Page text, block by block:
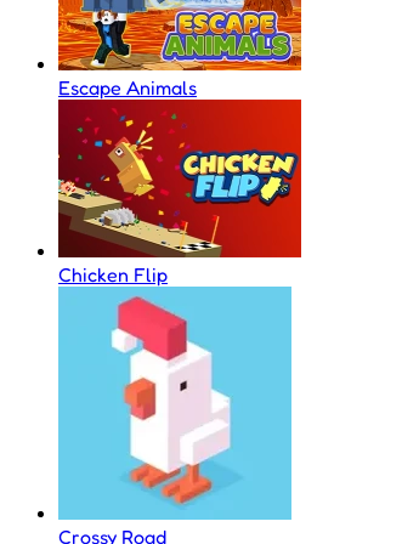
Escape Animals
Chicken Flip
Crossy Road